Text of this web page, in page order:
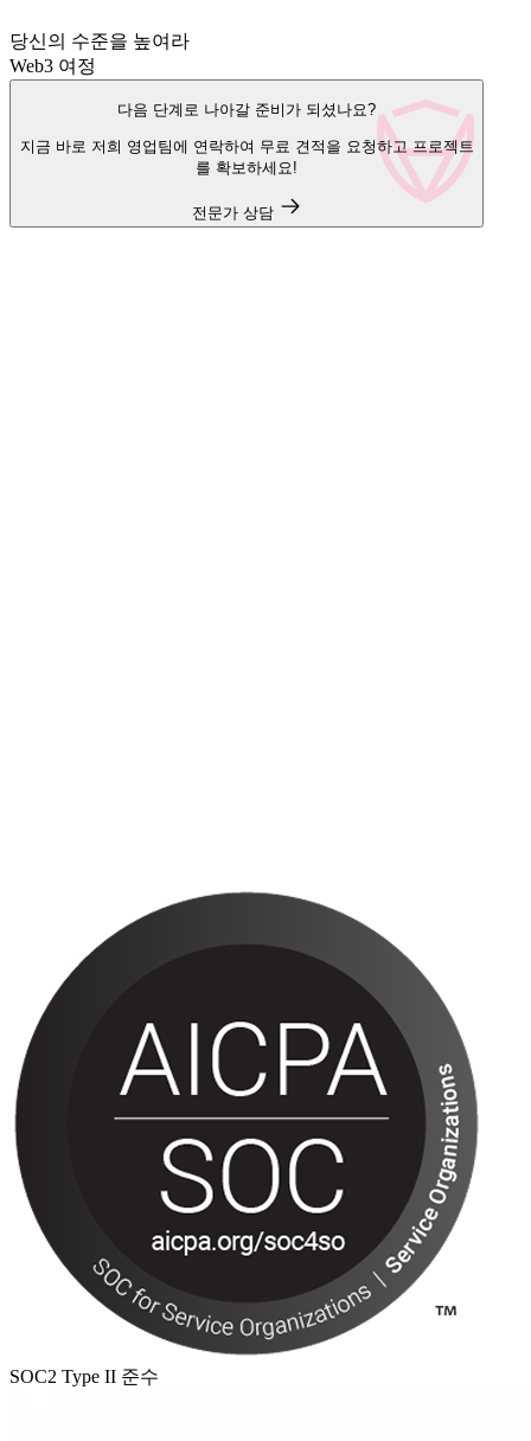
당신의 수준을 높여라
Web3 여정
다음 단계로 나아갈 준비가 되셨나요?
지금 바로 저희 영업팀에 연락하여 무료 견적을 요청하고 프로젝트
를 확보하세요!
전문가 상담
SOC2 Type II 준수